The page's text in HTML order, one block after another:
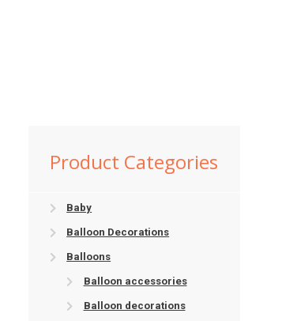
Product Categories
Baby
Balloon Decorations
Balloons
Balloon accessories
Balloon decorations